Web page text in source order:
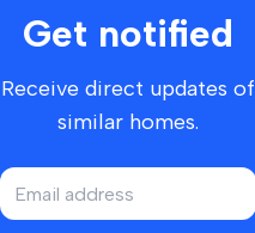
Get notified
Receive direct updates of
similar homes.